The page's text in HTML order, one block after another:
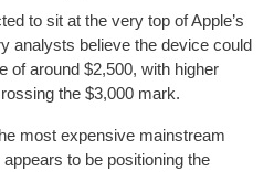
to sit at the very top of Apple’s
analysts believe the device could
of around $2,500, with higher
the $3,000 mark.
most expensive mainstream
to be positioning the